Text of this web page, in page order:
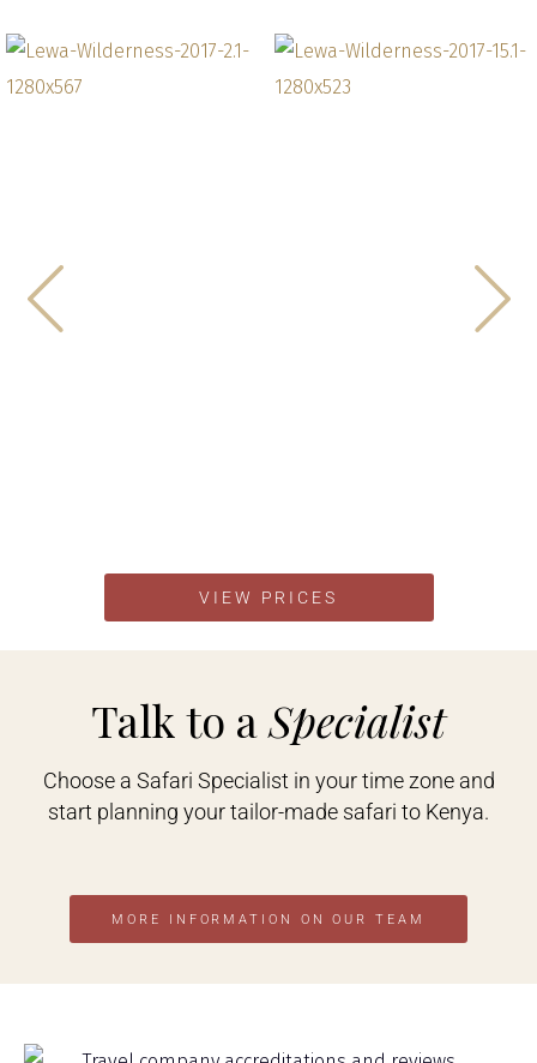
VIEW PRICES
Talk to aSpecialist
Choose a Safari Specialist in your time zone and
start planning your tailor-made safari to Kenya.
MORE INFORMATION ON OUR TEAM